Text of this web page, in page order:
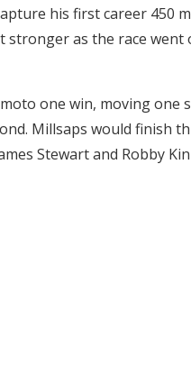
his first career 450
stronger as the race
one win, moving one
Millsaps would finish
Stewart and Robby